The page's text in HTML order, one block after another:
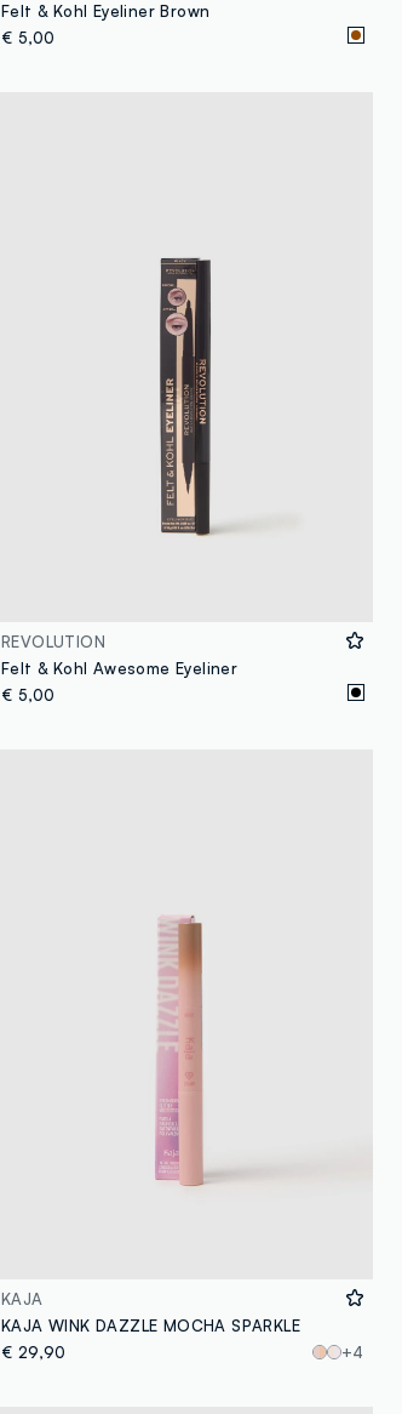
Felt & Kohl Eyeliner Brown
€ 5,00
REVOLUTION
Felt & Kohl Awesome Eyeliner
€ 5,00
KAJA
KAJA WINK DAZZLE MOCHA SPARKLE
€ 29,90
+4